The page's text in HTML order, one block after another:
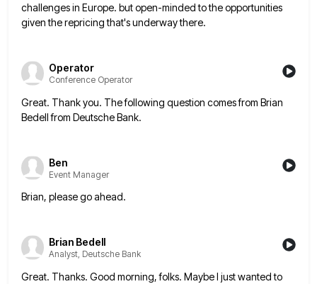
challenges in Europe. but open-minded to the opportunities
given the repricing that's underway there.
Operator
Conference Operator
Great. Thank you. The following question comes from Brian
Bedell from Deutsche Bank.
Ben
Event Manager
Brian, please go ahead.
Brian Bedell
Analyst, Deutsche Bank
Great. Thanks. Good morning, folks. Maybe I just wanted to